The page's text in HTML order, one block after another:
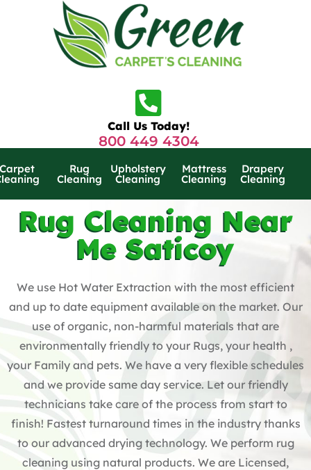
Call Us Today!
800 449 4304
Carpet Rug
Cleaning
Upholstery
Cleaning
Mattress
Cleaning
Drapery
Cleaning
Rug Cleaning Near
Me Saticoy
We use Hot Water Extraction with the most efficient
and up to date equipment available on the market. Our
use of organic, non-harmful materials that are
environmentally friendly to your Rugs, your health ,
your Family and pets. We have a very flexible schedules
and we provide same day service. Let our friendly
technicians take care of the process from start to
finish! Fastest turnaround times in the industry thanks
to our advanced drying technology. We perform rug
cleaning using natural products. We are Licensed,